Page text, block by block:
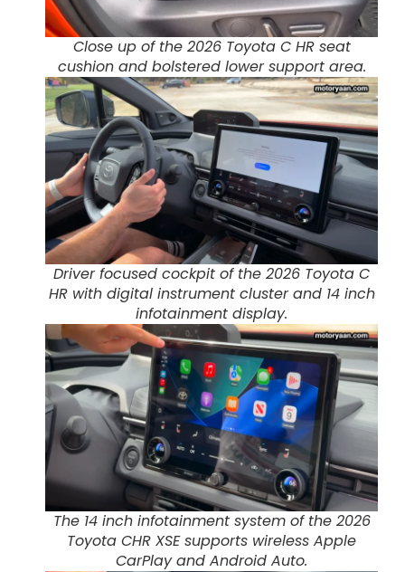
Close up of the 2026 Toyota C HR seat
cushion and bolstered lower support area.
Driver focused cockpit of the 2026 Toyota C
HR with digital instrument cluster and 14 inch
infotainment display.
The 14 inch infotainment system of the 2026
Toyota CHR XSE supports wireless Apple
CarPlay and Android Auto.